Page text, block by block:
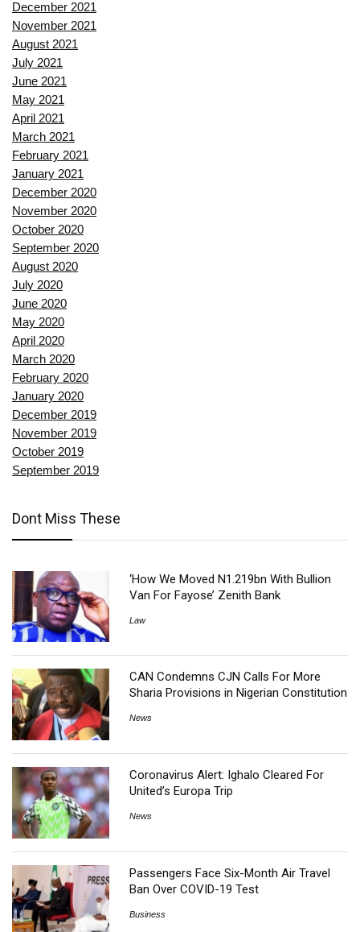
December 2021
November 2021
August 2021
July 2021
June 2021
May 2021
April 2021
March 2021
February 2021
January 2021
December 2020
November 2020
October 2020
September 2020
August 2020
July 2020
June 2020
May 2020
April 2020
March 2020
February 2020
January 2020
December 2019
November 2019
October 2019
September 2019
Dont Miss These
‘How We Moved N1.219bn With Bullion
Van For Fayose’ Zenith Bank
Law
CAN Condemns CJN Calls For More
Sharia Provisions in Nigerian Constitution
News
Coronavirus Alert: Ighalo Cleared For
United’s Europa Trip
News
Passengers Face Six-Month Air Travel
Ban Over COVID-19 Test
Business